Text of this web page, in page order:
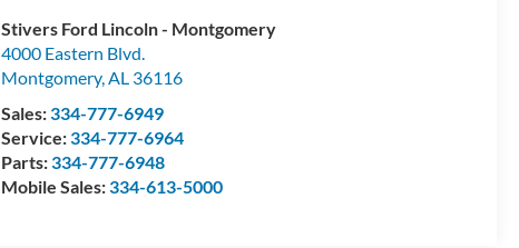
Stivers Ford Lincoln - Montgomery
4000 Eastern Blvd.
Montgomery,AL 36116
Sales:334-777-6949
Service:334-777-6964
Parts:334-777-6948
Mobile Sales:334-613-5000